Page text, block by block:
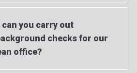
can you carry out
checks for our
office?